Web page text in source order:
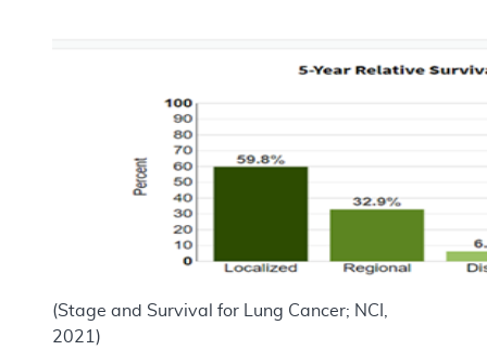
(Stage and Survival for Lung Cancer; NCI,
2021)